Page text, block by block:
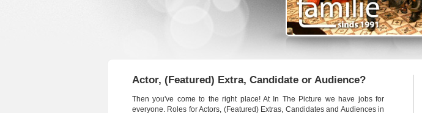
Actor, (Featured) Extra, Candidate or Audience?
Then you've come to the right place! At In The Picture we have jobs for
everyone. Roles for Actors, (Featured) Extras, Candidates and Audiences in